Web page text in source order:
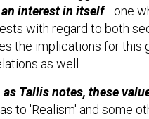
interest in itself—one
with regard to both
the implications for this
as well.
Tallis notes, these
to 'Realism' and some